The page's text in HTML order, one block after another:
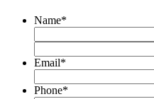
Name*
Email*
Phone*